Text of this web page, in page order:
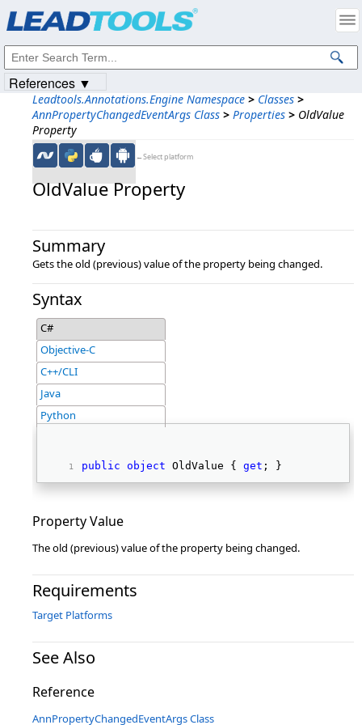
Leadtools.Annotations.Engine Namespace > Classes >
AnnPropertyChangedEventArgs Class > Properties > OldValue
Property
←Select platform
OldValue Property
Summary
Gets the old (previous) value of the property being changed.
Syntax
C#
Objective-C
C++/CLI
Java
Python
public object OldValue { get ; }
Property Value
The old (previous) value of the property being changed.
Requirements
Target Platforms
See Also
Reference
AnnPropertyChangedEventArgs Class
References ▼
Intellectual Property Notices
© 1991-2023Apryse Sofware Corp. All Rights Reserved.